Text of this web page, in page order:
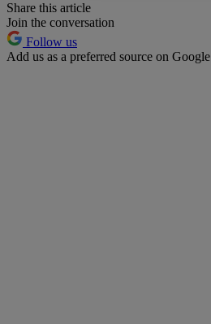
Share this article
Join the conversation
Follow us
Add us as a preferred source on Google